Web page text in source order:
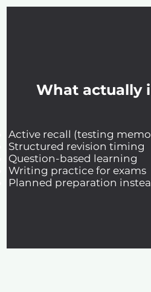
What actually
Active recall (testing
Structured revision timing
Question-based learning
Writing practice for exams
Planned preparation